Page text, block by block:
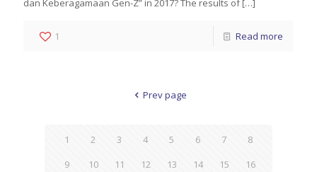
dan Keberagamaan Gen-Z” in 2017? The results of[…]
1 Read more
Prev page
1 2 3 4 5 6 7
8
9
10 11 12 13 14 15
16